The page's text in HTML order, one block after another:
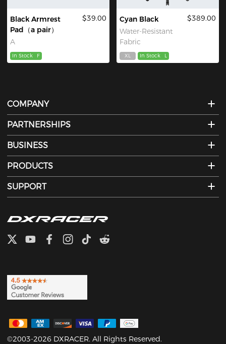
Black Armrest
Pad（a pair）
A
$39.00
In Stock F
Cyan Black
Water-Resistant
Fabric
$389.00
XL In Stock L
COMPANY
PARTNERSHIPS
BUSINESS
PRODUCTS
SUPPORT
©2003-2026 DXRACER. All Rights Reserved.